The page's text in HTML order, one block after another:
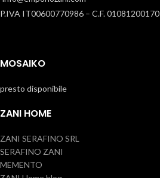
P.IVA IT00600770986 – C.F. 01081200170
MOSAIKO
presto disponibile
ZANI HOME
ZANI SERAFINO SRL
SERAFINO ZANI
MEMENTO